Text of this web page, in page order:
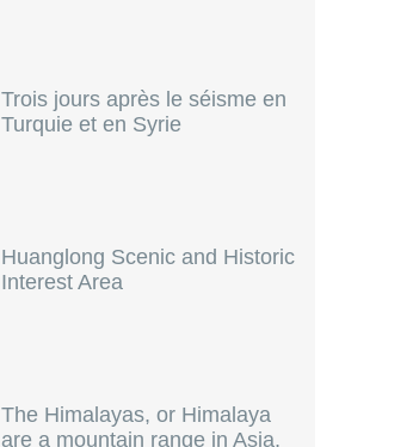
Trois jours après le séisme en
Turquie et en Syrie
Huanglong Scenic and Historic
Interest Area
The Himalayas, or Himalaya
are a mountain range in Asia,